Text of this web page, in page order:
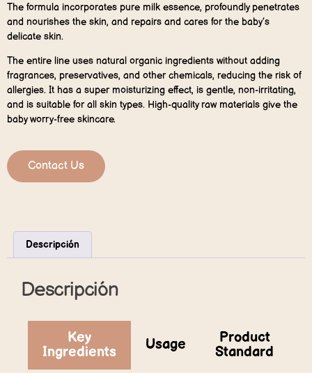
The formula incorporates pure milk essence, profoundly penetrates
and nourishes the skin, and repairs and cares for the baby’s
delicate skin.
The entire line uses natural organic ingredients without adding
fragrances, preservatives, and other chemicals, reducing the risk of
allergies. It has a super moisturizing effect, is gentle, non-irritating,
and is suitable for all skin types. High-quality raw materials give the
baby worry-free skincare.
Contact Us
Descripción
Descripción
Key
Ingredients
Usage
Product
Standard